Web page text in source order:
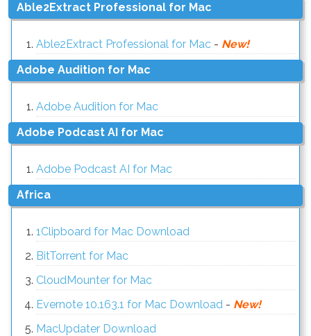
Able2Extract Professional for Mac
Able2Extract Professional for Mac - New!
Adobe Audition for Mac
Adobe Audition for Mac
Adobe Podcast AI for Mac
Adobe Podcast AI for Mac
Africa
1Clipboard for Mac Download
BitTorrent for Mac
CloudMounter for Mac
Evernote 10.163.1 for Mac Download - New!
MacUpdater Download